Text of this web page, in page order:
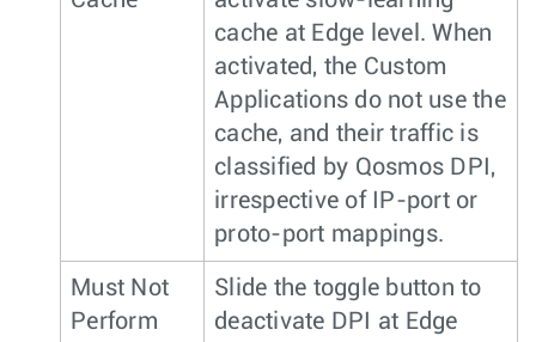
cache at Edge level. When
activated, the Custom
Applications do not use the
cache, and their traffic is
classified by Qosmos DPI,
irrespective of IP-port or
proto-port mappings.
Must Not
Perform
Slide the toggle button to
deactivate DPI at Edge